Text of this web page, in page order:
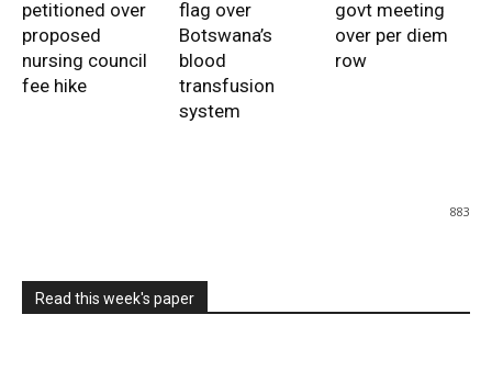
petitioned over
proposed
nursing council
fee hike
flag over
Botswana’s
blood
transfusion
system
govt meeting
over per diem
row
883
Read this week's paper